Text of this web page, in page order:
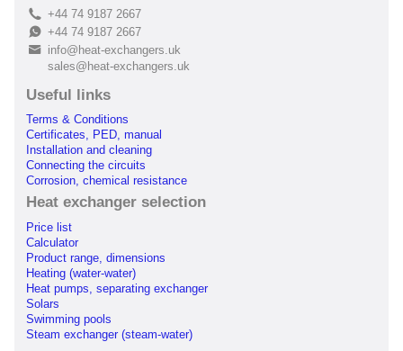
L +44 74 9187 2667
E+44 74 9187 2667
B
info@heat-exchangers.uk
sales@heat-exchangers.uk
Useful links
Terms & Conditions
Certificates, PED, manual
Installation and cleaning
Connecting the circuits
Corrosion, chemical resistance
Heat exchanger selection
Price list
Calculator
Product range, dimensions
Heating (water-water)
Heat pumps, separating exchanger
Solars
Swimming pools
Steam exchanger (steam-water)